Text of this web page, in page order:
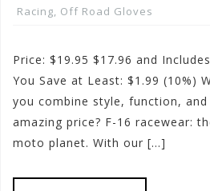
Racing, Off Road Gloves
Price: $19.95 $17.96 and
You Save at Least: $1.99 (10%)
you combine style, function,
amazing price? F-16 racewear:
moto planet. With our […]